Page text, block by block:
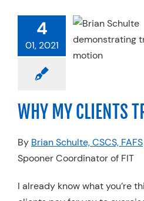
4
01, 2021
CLIENTS
ME
Specialty
WHY MY CLIENTS
By Brian Schulte, CSCS, FAFS
Spooner Coordinator of FIT
I already know what you’re